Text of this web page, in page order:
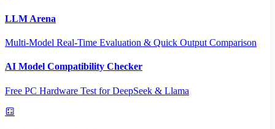
LLM Arena
Multi-Model Real-Time Evaluation & Quick Output Comparison
AI Model Compatibility Checker
Free PC Hardware Test for DeepSeek & Llama